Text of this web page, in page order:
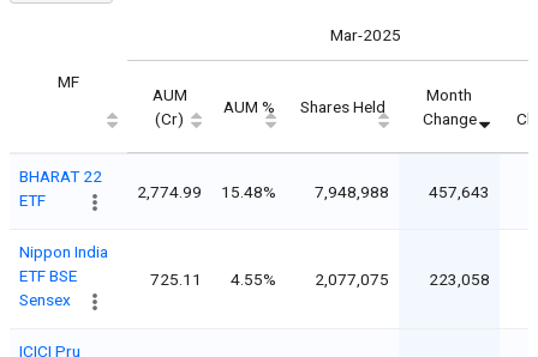
MF
Mar-2025
AUM
(Cr)
AUM % Shares Held
Month
Change
BHARAT 22
ETF
2,774.99 15.48% 7,948,988 457,643
Nippon India
ETF BSE
Sensex
725.11 4.55% 2,077,075 223,058
ICICI Pru